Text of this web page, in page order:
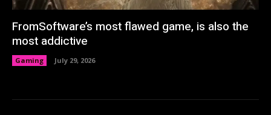
FromSoftware’s most flawed game, is also the
most addictive
Gaming July 29, 2026